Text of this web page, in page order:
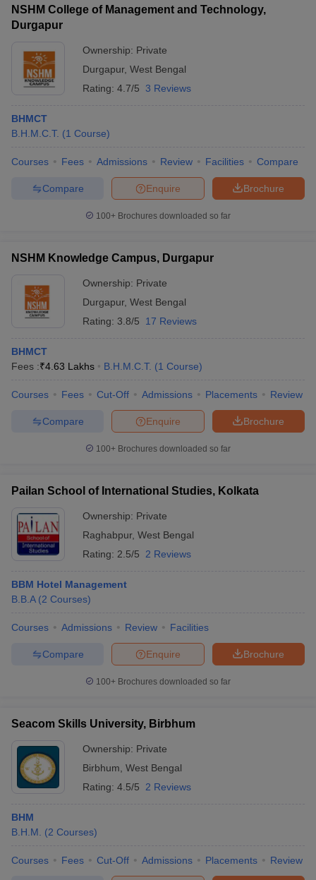
NSHM College of Management and Technology,
Durgapur
Ownership: Private
Durgapur, West Bengal
Rating: 4.7/5 3 Reviews
BHMCT
B.H.M.C.T. (1 Course)
Courses Fees Admissions Review Facilities Compare
Brochure
Enquire
Compare
100+ Brochures downloaded so far
NSHM Knowledge Campus, Durgapur
Ownership: Private
Durgapur, West Bengal
Rating: 3.8/5 17 Reviews
BHMCT
Fees :₹4.63 Lakhs B.H.M.C.T. (1 Course)
Courses Fees Cut-Off Admissions Placements Review
Brochure
Enquire
Compare
100+ Brochures downloaded so far
Pailan School of International Studies, Kolkata
Ownership: Private
Raghabpur, West Bengal
Rating: 2.5/5 2 Reviews
BBM Hotel Management
B.B.A (2 Courses)
Courses Admissions Review Facilities
Brochure
Enquire
Compare
100+ Brochures downloaded so far
Seacom Skills University, Birbhum
Ownership: Private
Birbhum West Bengal
Rating: 4.5/5 2 Reviews
BHM
B.H.M.
(2 Courses)
Courses Fees Cut-Off Admissions Placements Review